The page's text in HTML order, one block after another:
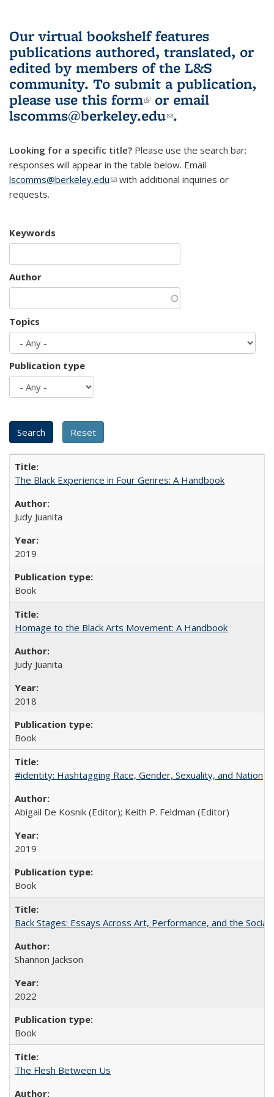
Our virtual bookshelf features
publications authored, translated, or
edited by members of the L&S
community. To submit a publication,
please use this form(link is external)
or email
lscomms@berkeley.edu(link sends e-
.
Looking for a specific title? Please use the search bar;
responses will appear in the table below. Email
lscomms@berkeley.edu(link sends e-mail)
with additional inquiries or
requests.
Keywords
Author
Topics
Publication type
The Black Experience in Four Genres: A Handbook
Judy Juanita
2019
Book
Homage to the Black Arts Movement: A Handbook
Judy Juanita
2018
Book
#identity: Hashtagging Race, Gender, Sexuality, and Nation
Abigail De Kosnik (Editor); Keith P. Feldman (Editor)
2019
Book
Back Stages: Essays Across Art, Performance, and the Social
Shannon Jackson
2022
Book
The Flesh Between Us